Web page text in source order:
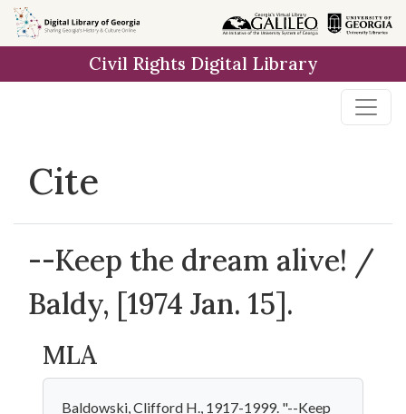
Skip to
main
Civil Rights Digital Library
Cite
--Keep the dream alive! /
Baldy, [1974 Jan. 15].
MLA
Baldowski, Clifford H., 1917-1999. "--Keep